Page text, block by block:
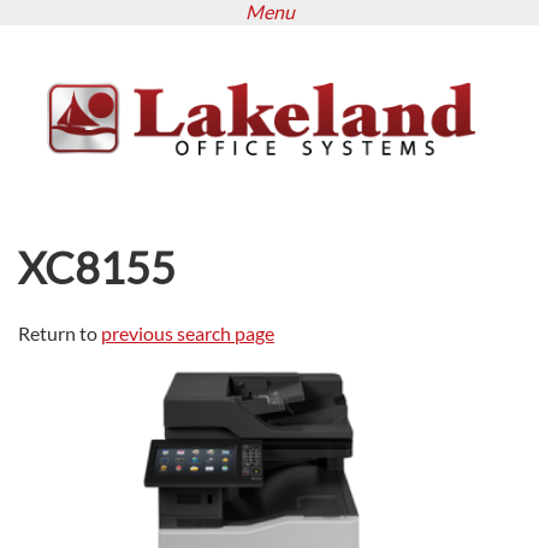
content
Menu
XC8155
Return to previous search page